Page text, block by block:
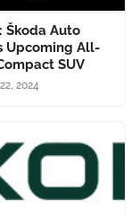
Škoda Auto
Upcoming All-
SUV
2024